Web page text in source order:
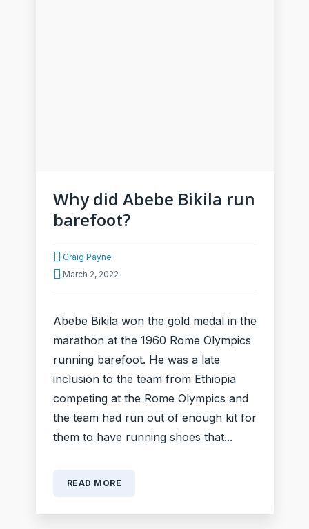
Why did Abebe Bikila run
barefoot?
Craig Payne
March 2, 2022
Abebe Bikila won the gold medal in the
marathon at the 1960 Rome Olympics
running barefoot. He was a late
inclusion to the team from Ethiopia
competing at the Rome Olympics and
the team had run out of enough kit for
them to have running shoes that...
READ MORE